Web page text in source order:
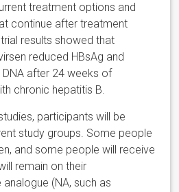
treatment options and
continue after treatment
results showed that
reduced H BsAg and
DNA after 24 weeks of
chronic hepatitis B.
participants will be
study groups. Some people
and some people will receive
remain on their
(NA, such as